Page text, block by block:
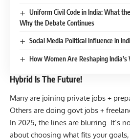
Uniform Civil Code in India: What
Why the Debate Continues
Social Media Political Influence in
How Women Are Reshaping
Hybrid Is The Future!
Many are joining private jobs +
Others are doing govt jobs +
In 2025, the lines are blurring. It’s
about choosing what fits your